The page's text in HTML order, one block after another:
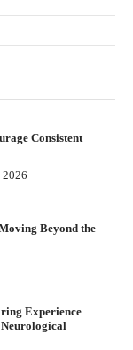
Returns From
Consistent
2026
Beyond the
Experience